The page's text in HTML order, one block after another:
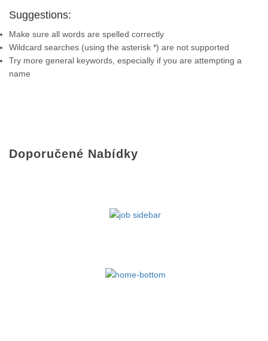
Suggestions:
Make sure all words are spelled correctly
Wildcard searches (using the asterisk *) are not supported
Try more general keywords, especially if you are attempting a
name
Doporučené Nabídky